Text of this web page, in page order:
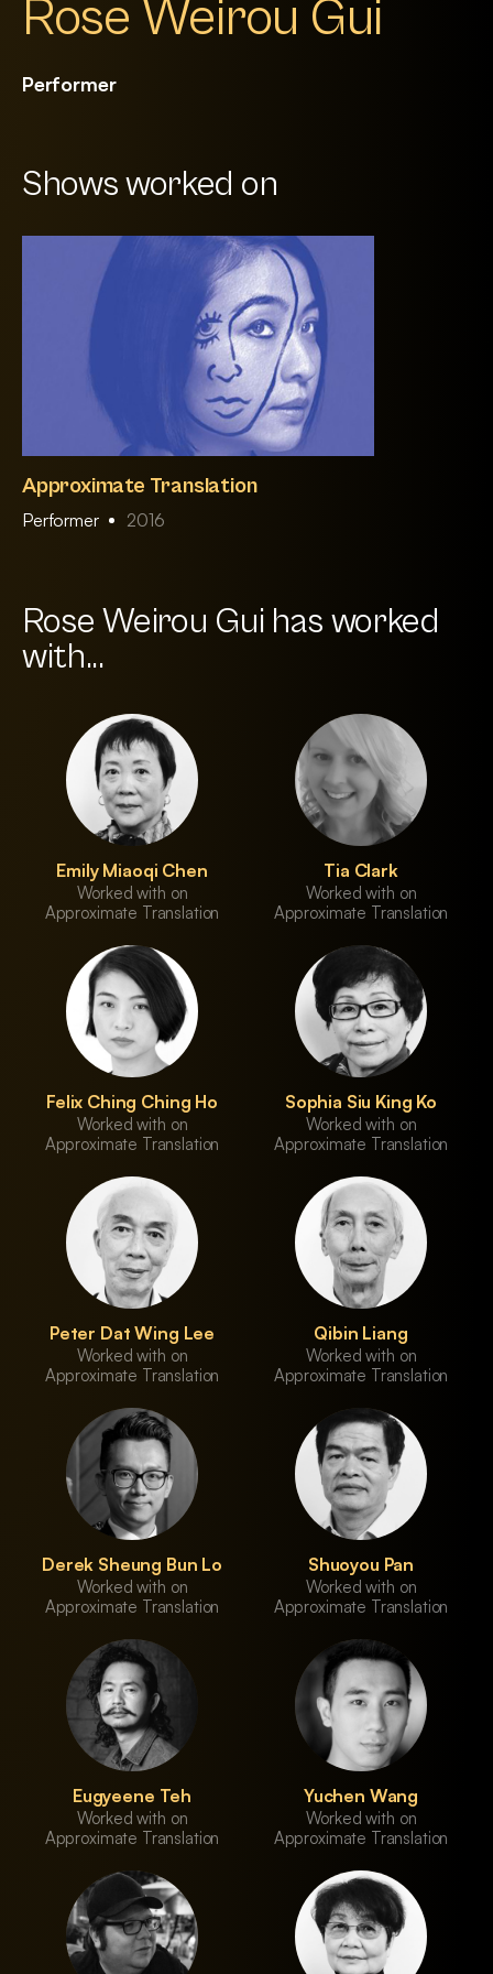
Rose Weirou Gui
Performer
Shows worked on
Approximate Translation
Performer 2016
Rose Weirou Gui has worked
with...
Emily Miaoqi Chen
Worked with on
Approximate Translation
Tia Clark
Worked with on
Approximate Translation
Felix Ching Ching Ho
Worked with on
Approximate Translation
Sophia Siu King Ko
Worked with on
Approximate Translation
Peter Dat Wing Lee
Worked with on
Approximate Translation
Qibin Liang
Worked with on
Approximate Translation
Derek Sheung Bun Lo
Worked with on
Approximate Translation
Shuoyou Pan
Worked with on
Approximate Translation
Eugyeene Teh
Worked with on
Approximate Translation
Yuchen Wang
Worked with on
Approximate Translation